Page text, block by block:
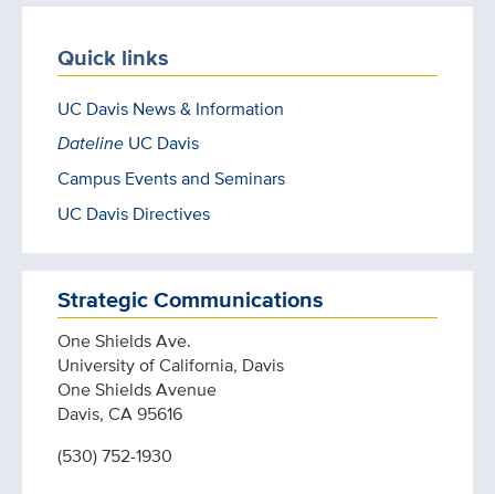
Quick links
UC Davis News & Information
Dateline UC Davis
Campus Events and Seminars
UC Davis Directives
Strategic Communications
One Shields Ave.
University of California, Davis
One Shields Avenue
Davis, CA 95616
(530) 752-1930